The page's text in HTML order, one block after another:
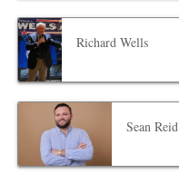
Richard Wells
Sean Reid